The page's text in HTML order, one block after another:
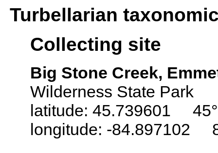
Turbellarian
Collecting site
Big Stone Creek,
Wilderness State Park
latitude: 45.739601
longitude: -84.897102